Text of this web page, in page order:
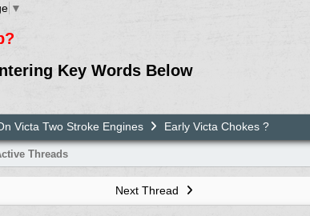
▼
Key Words Below
Victa Two Stroke Engines Early Victa Chokes ?
Threads
Next Thread